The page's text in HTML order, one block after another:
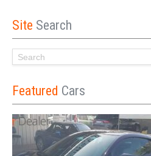
Site Search
Featured Cars